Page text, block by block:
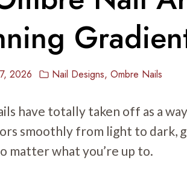
2026 Nail Designs,Ombre Nails
have totally taken off as a
smoothly from light to dark,
matter what you’re up to.